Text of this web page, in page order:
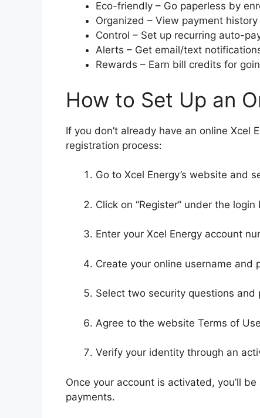
Eco-friendly – Go paperless by
Organized – View payment
Control – Set up recurring auto-
Alerts – Get email/text
Rewards – Earn bill credits for
How to Set Up an
If you don’t already have an online Xcel
registration process:
Go to Xcel Energy’s website and
Click on “Register” under the login
Enter your Xcel Energy account
Create your online username and
Select two security questions and
Agree to the website Terms of Use
Verify your identity through an
Once your account is activated, you’ll
payments.